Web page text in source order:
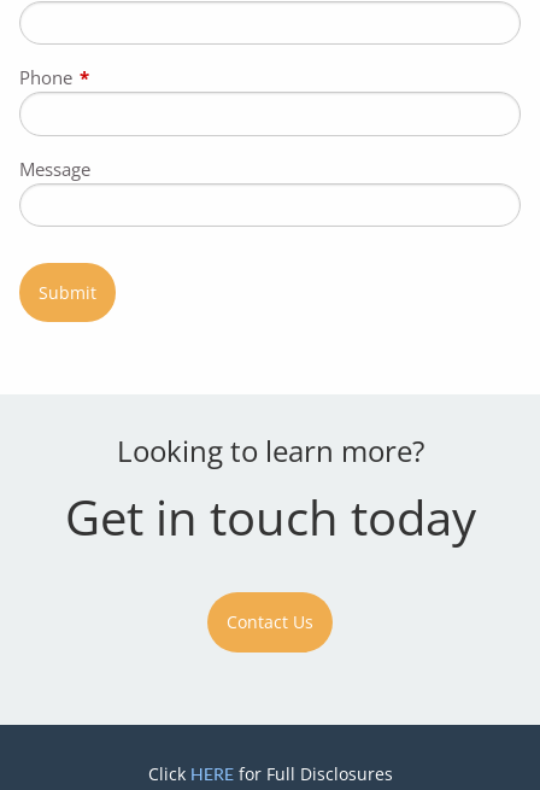
Phone This field is required.
Message
Looking to learn more?
Get in touch today
Contact Us
Click HEREfor Full Disclosures